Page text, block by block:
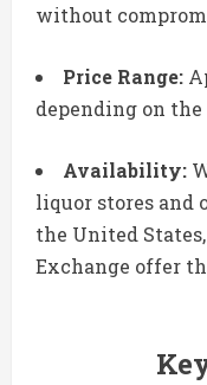
without
Price Range:
depending on
Availability:
liquor stores and
the United
Exchange offer